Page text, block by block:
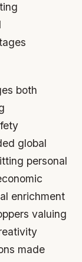
both
global
personal
enrichment
valuing
made